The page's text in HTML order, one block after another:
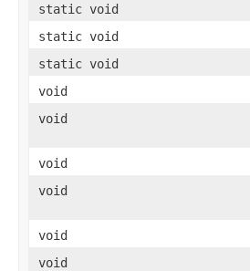
static void
static void
static void
void
void
void
void
void
void